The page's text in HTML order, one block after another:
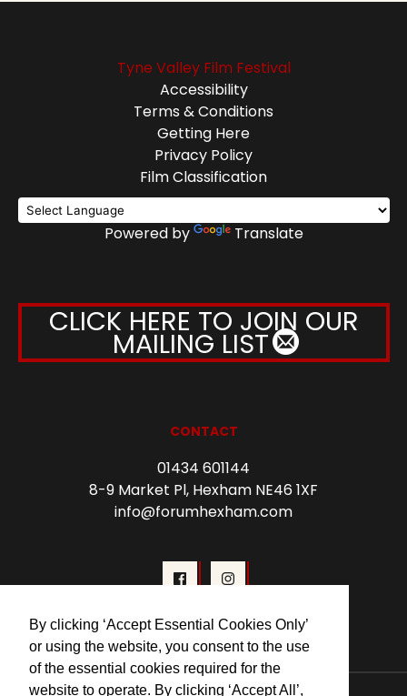
By clicking ‘Accept Essential Cookies Only’
or using the website, you consent to the use
of the essential cookies required for the
website to operate. By clicking ‘Accept All’,
Tyne Valley Film Festival
Accessibility
Terms & Conditions
Getting Here
Privacy Policy
Film Classification
Powered by Translate
CLICK HERE TO JOIN OUR
MAILING LIST
CONTACT
01434 601144
8-9 Market Pl, Hexham NE46 1XF
info@forumhexham.com